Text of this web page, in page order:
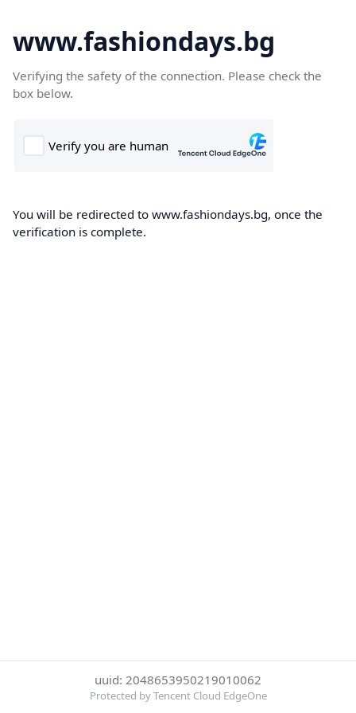
www.fashiondays.bg
Verifying the safety of the connection. Please check the
box below.
You will be redirected to www.fashiondays.bg, once the
verification is complete.
uuid: 2048653950219010062
Protected by Tencent Cloud EdgeOne